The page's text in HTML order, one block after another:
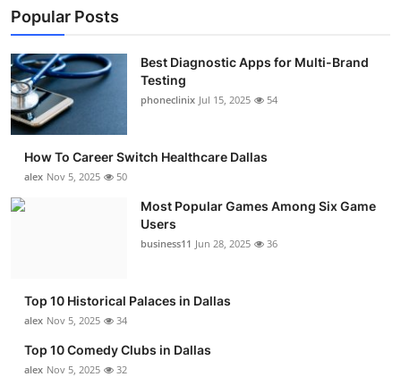
About
News Network
Submit Press Release
Advertise with US
Finance
Tech
Popular Posts
Best Diagnostic Apps for Multi-Brand
Testing
phoneclinix Jul 15, 2025 54
How To Career Switch Healthcare Dallas
alex Nov 5, 2025 50
Most Popular Games Among Six Game
Users
business11 Jun 28, 2025 36
Top 10 Historical Palaces in Dallas
alex Nov 5, 2025 34
Top 10 Comedy Clubs in Dallas
alex Nov 5, 2025 32